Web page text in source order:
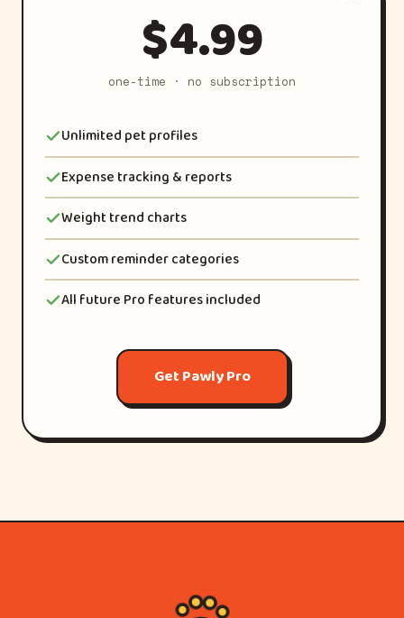
$4.99
one-time · no subscription
Unlimited pet profiles
Expense tracking & reports
Weight trend charts
Custom reminder categories
All future Pro features included
Get Pawly Pro